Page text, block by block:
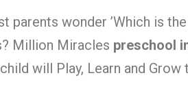
parents wonder ’Which is
Million Miracles preschool
will Play, Learn and